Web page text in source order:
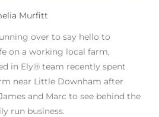
Murfitt
over to say hello to
on a working local farm,
in Ely® team recently spent
near Little Downham after
and Marc to see behind the
run business.